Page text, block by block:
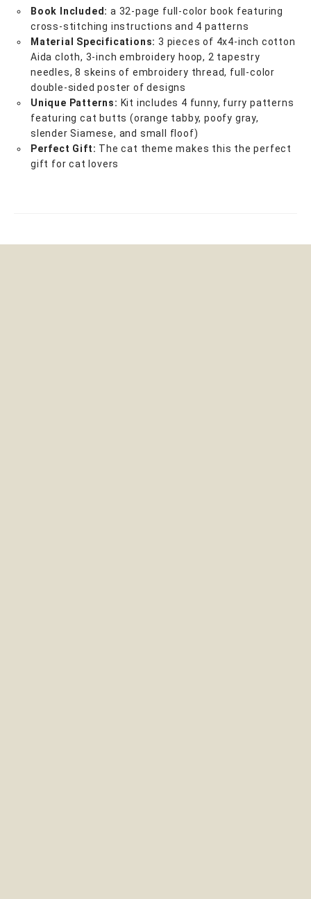
Book Included: a 32-page full-color book featuring
cross-stitching instructions and 4 patterns
Material Specifications: 3 pieces of 4x4-inch cotton
Aida cloth, 3-inch embroidery hoop, 2 tapestry
needles, 8 skeins of embroidery thread, full-color
double-sided poster of designs
Unique Patterns: Kit includes 4 funny, furry patterns
featuring cat butts (orange tabby, poofy gray,
slender Siamese, and small floof)
Perfect Gift: The cat theme makes this the perfect
gift for cat lovers